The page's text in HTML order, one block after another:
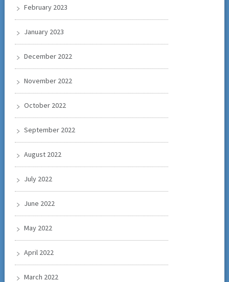
February 2023
January 2023
December 2022
November 2022
October 2022
September 2022
August 2022
July 2022
June 2022
May 2022
April 2022
March 2022